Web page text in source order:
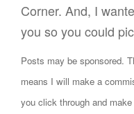
Corner. And, I
you so you could
Posts may be sponsored.
means I will make a
you click through and